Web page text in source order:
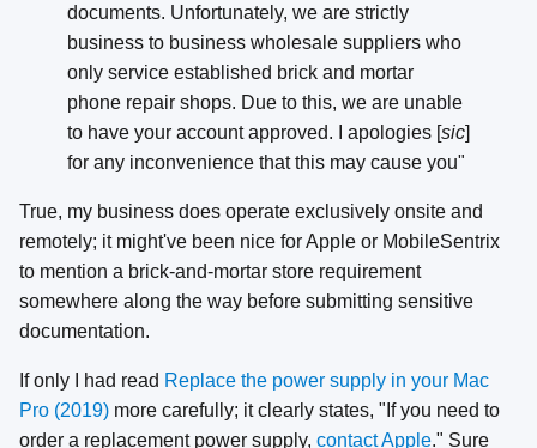
documents. Unfortunately, we are strictly
business to business wholesale suppliers who
only service established brick and mortar
phone repair shops. Due to this, we are unable
to have your account approved. I apologies [sic]
for any inconvenience that this may cause you"
True, my business does operate exclusively onsite and
remotely; it might've been nice for Apple or MobileSentrix
to mention a brick-and-mortar store requirement
somewhere along the way before submitting sensitive
documentation.
If only I had read Replace the power supply in your Mac
Pro (2019) more carefully; it clearly states, "If you need to
order a replacement power supply, contact Apple." Sure